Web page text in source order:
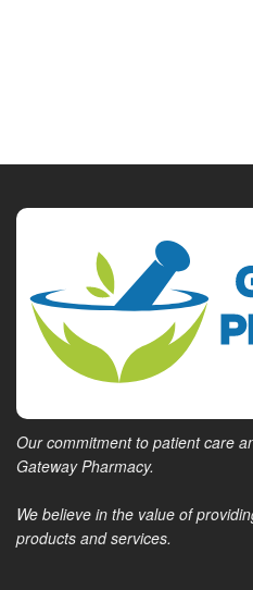
Our commitment to patient care
Gateway Pharmacy.
We believe in the value of
products and services.